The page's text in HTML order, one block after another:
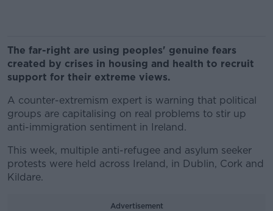
The far-right are using peoples' genuine fears
created by crises in housing and health to recruit
support for their extreme views.
A counter-extremism expert is warning that political
groups are capitalising on real problems to stir up
anti-immigration sentiment in Ireland.
This week, multiple anti-refugee and asylum seeker
protests were held across Ireland, in Dublin, Cork and
Kildare.
Advertisement